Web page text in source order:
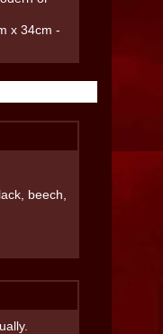
x 34cm -
beech,